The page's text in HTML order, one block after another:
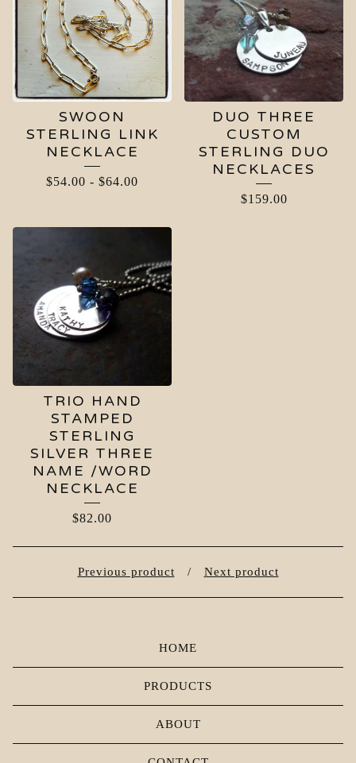
SWOON
STERLING LINK
NECKLACE
$54.00 - $64.00
DUO THREE
CUSTOM
STERLING DUO
NECKLACES
$159.00
TRIO HAND
STAMPED
STERLING
SILVER THREE
NAME /WORD
NECKLACE
$82.00
Previous product Next product
HOME
PRODUCTS
ABOUT